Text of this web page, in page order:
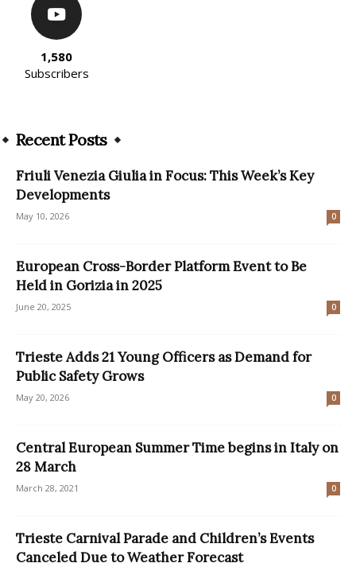
1,580
Subscribers
Recent Posts
Friuli Venezia Giulia in Focus: This Week’s Key
Developments
May 10, 2026 0
European Cross-Border Platform Event to Be
Held in Gorizia in 2025
June 20, 2025 0
Trieste Adds 21 Young Officers as Demand for
Public Safety Grows
May 20, 2026 0
Central European Summer Time begins in Italy on
28 March
March 28, 2021 0
Trieste Carnival Parade and Children’s Events
Canceled Due to Weather Forecast